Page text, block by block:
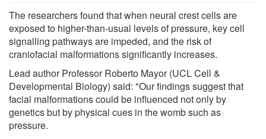
The researchers found that when neural crest cells are
exposed to higher-than-usual levels of pressure, key cell
signalling pathways are impeded, and the risk of
craniofacial malformations significantly increases.
Lead author Professor Roberto Mayor (UCL Cell &
Developmental Biology) said: "Our findings suggest that
facial malformations could be influenced not only by
genetics but by physical cues in the womb such as
pressure.